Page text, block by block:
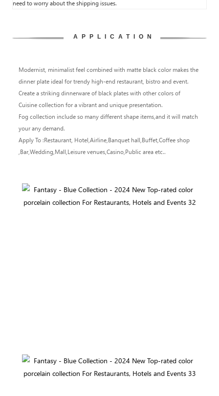
need to worry about the shipping issues.
APPLICATION
Modernist, minimalist feel combined with matte black color makes the
dinner plate ideal for trendy high-end restaurant, bistro and event.
Create a striking dinnerware of black plates with other colors of
Cuisine collection for a vibrant and unique presentation.
Fog collection include so many different shape items,and it will match
your any demand.
Apply To :Restaurant, Hotel,Airline,Banquet hall,Buffet,Coffee shop
,Bar,Wedding,Mall,Leisure venues,Casino,Public area etc..